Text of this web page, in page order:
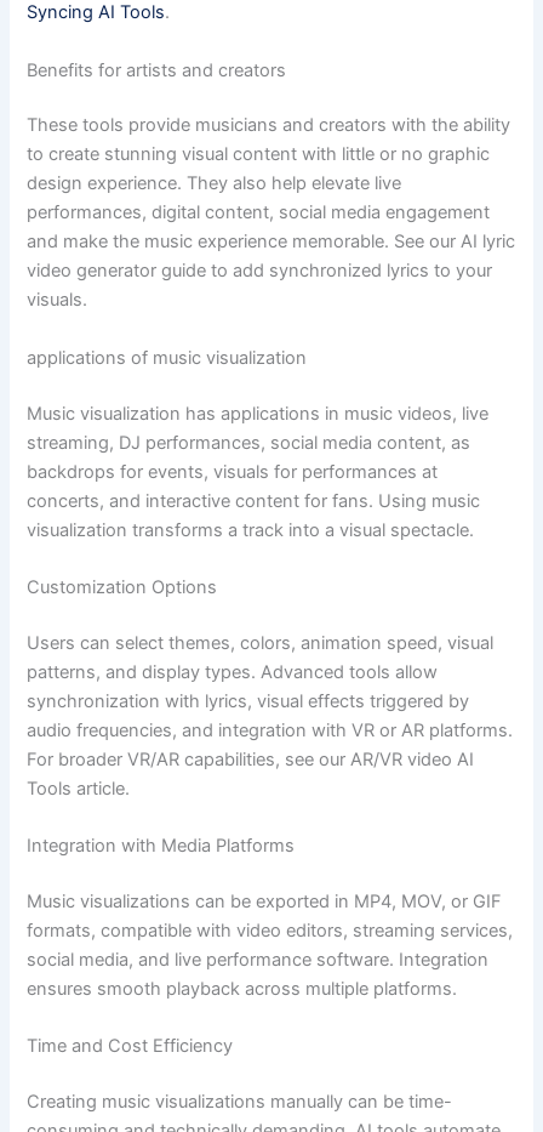
Syncing AI Tools.
Benefits for artists and creators
These tools provide musicians and creators with the ability
to create stunning visual content with little or no graphic
design experience. They also help elevate live
performances, digital content, social media engagement
and make the music experience memorable. See our AI lyric
video generator guide to add synchronized lyrics to your
visuals.
applications of music visualization
Music visualization has applications in music videos, live
streaming, DJ performances, social media content, as
backdrops for events, visuals for performances at
concerts, and interactive content for fans. Using music
visualization transforms a track into a visual spectacle.
Customization Options
Users can select themes, colors, animation speed, visual
patterns, and display types. Advanced tools allow
synchronization with lyrics, visual effects triggered by
audio frequencies, and integration with VR or AR platforms.
For broader VR/AR capabilities, see our AR/VR video AI
Tools article.
Integration with Media Platforms
Music visualizations can be exported in MP4, MOV, or GIF
formats, compatible with video editors, streaming services,
social media, and live performance software. Integration
ensures smooth playback across multiple platforms.
Time and Cost Efficiency
Creating music visualizations manually can be time-